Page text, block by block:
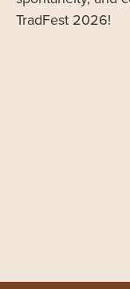
TradFest 2026!